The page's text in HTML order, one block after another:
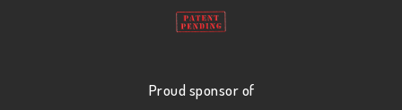
Proud sponsor of